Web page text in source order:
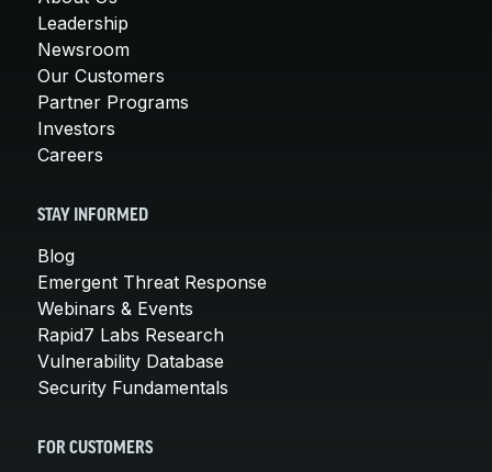
Leadership
Newsroom
Our Customers
Partner Programs
Investors
Careers
STAY INFORMED
Blog
Emergent Threat Response
Webinars & Events
Rapid7 Labs Research
Vulnerability Database
Security Fundamentals
FOR CUSTOMERS